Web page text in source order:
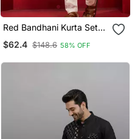
Red Bandhani Kurta Set
Dupatta Traditional Ethnic
$62.4 $148.6 58% OFF